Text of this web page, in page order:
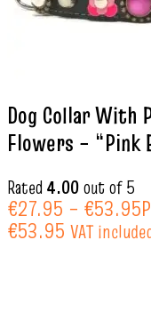
Dog Collar With
Flowers – “Pink
Rated 4.00out of 5
€27.95 – €53.95
€53.95 VAT